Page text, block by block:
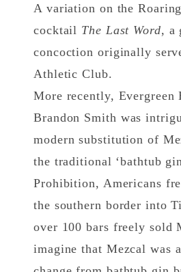
A variation on the Roaring
cocktail The Last Word, a
concoction originally
Athletic Club.
More recently, Evergreen
Brandon Smith was
modern substitution of
the traditional ‘bathtub
Prohibition, Americans
the southern border into
over 100 bars freely sold
imagine that Mezcal was